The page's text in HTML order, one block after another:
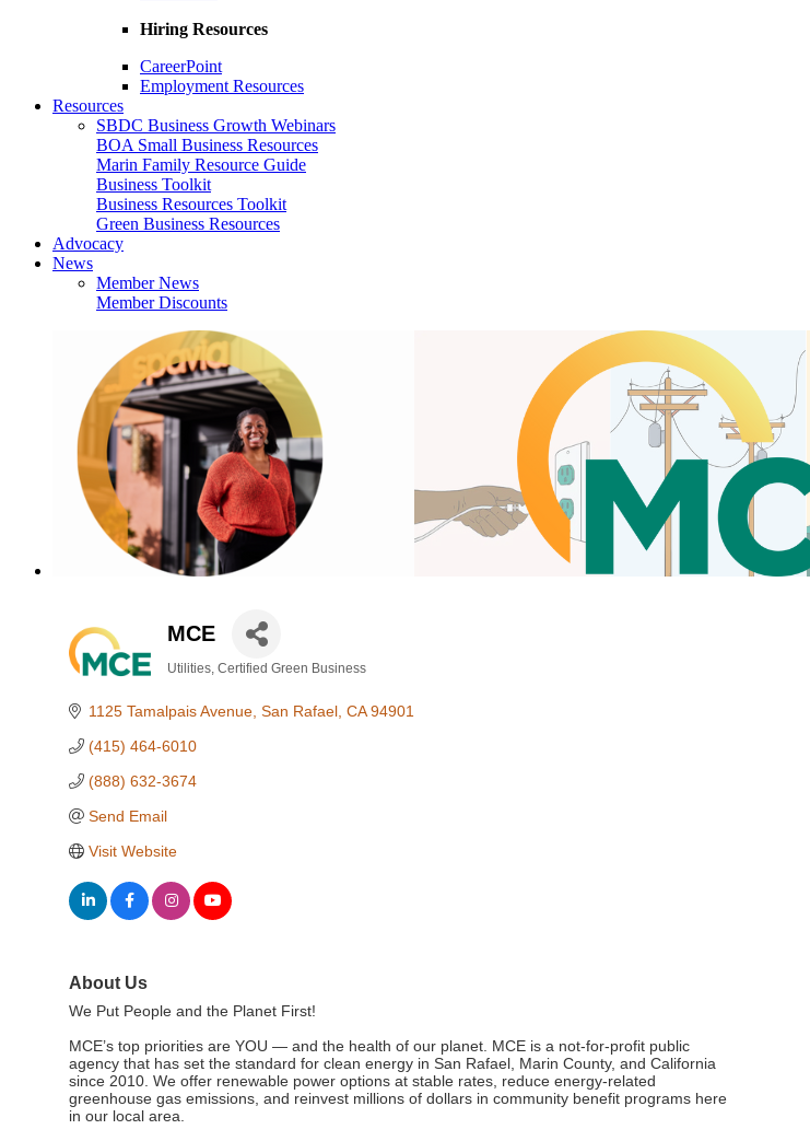
Hiring Resources
CareerPoint
Employment Resources
Resources
SBDC Business Growth Webinars
BOA Small Business Resources
Marin Family Resource Guide
Business Toolkit
Business Resources Toolkit
Green Business Resources
Advocacy
News
Member News
Member Discounts
MCE
Utilities Certified Green Business
1125 Tamalpais Avenue San Rafael CA 94901
(415) 464-6010
(888) 632-3674
Send Email
Visit Website
About Us
We Put People and the Planet First!
MCE’s top priorities are YOU — and the health of our planet. MCE is a not-for-profit public
agency that has set the standard for clean energy in San Rafael, Marin County, and California
since 2010. We offer renewable power options at stable rates, reduce energy-related
greenhouse gas emissions, and reinvest millions of dollars in community benefit programs here
in our local area.